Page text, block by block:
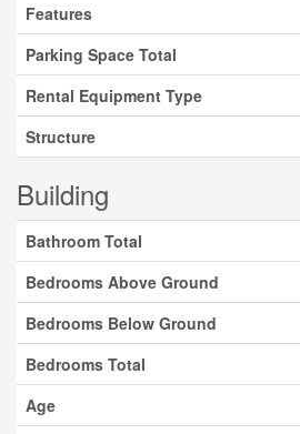
Features
Parking Space Total
Rental Equipment Type
Structure
Building
Bathroom Total
Bedrooms Above Ground
Bedrooms Below Ground
Bedrooms Total
Age